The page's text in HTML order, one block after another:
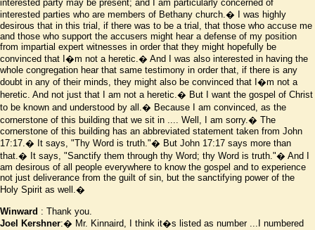
interested party may be present; and I am particularly concerned of
interested parties who are members of Bethany church.� I was highly
desirous that in this trial, if there was to be a trial, that those who accuse me
and those who support the accusers might hear a defense of my position
from impartial expert witnesses in order that they might hopefully be
convinced that I �m not a heretic.� And I was also interested in having the
whole congregation hear that same testimony in order that, if there is any
doubt in any of their minds, they might also be convinced that I �m not a
heretic. And not just that I am not a heretic.� But I want the gospel of Christ
to be known and understood by all.� Because I am convinced, as the
cornerstone of this building that we sit in .... Well, I am sorry.� The
cornerstone of this building has an abbreviated statement taken from John
17:17.� It says, "Thy Word is truth."� But John 17:17 says more than
that.� It says, "Sanctify them through thy Word; thy Word is truth."� And I
am desirous of all people everywhere to know the gospel and to experience
not just deliverance from the guilt of sin, but the sanctifying power of the
Holy Spirit as well.�
Winward : Thank you.
Joel Kershner:� Mr. Kinnaird, I think it�s listed as number ...I numbered